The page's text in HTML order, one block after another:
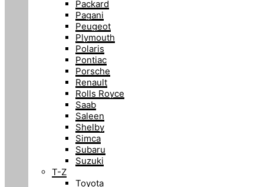
Packard
Pagani
Peugeot
Plymouth
Polaris
Pontiac
Porsche
Renault
Rolls Royce
Saab
Saleen
Shelby
Simca
Subaru
Suzuki
T-Z
Toyota